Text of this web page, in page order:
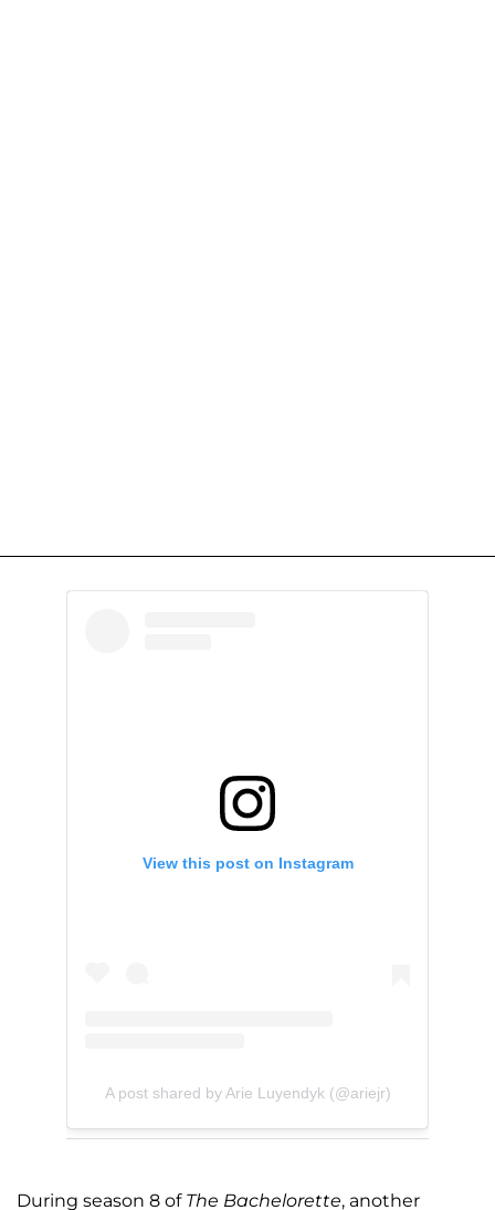
View this post on Instagram
A post shared by Arie Luyendyk (@ariejr)
During season 8 of The Bachelorette, another